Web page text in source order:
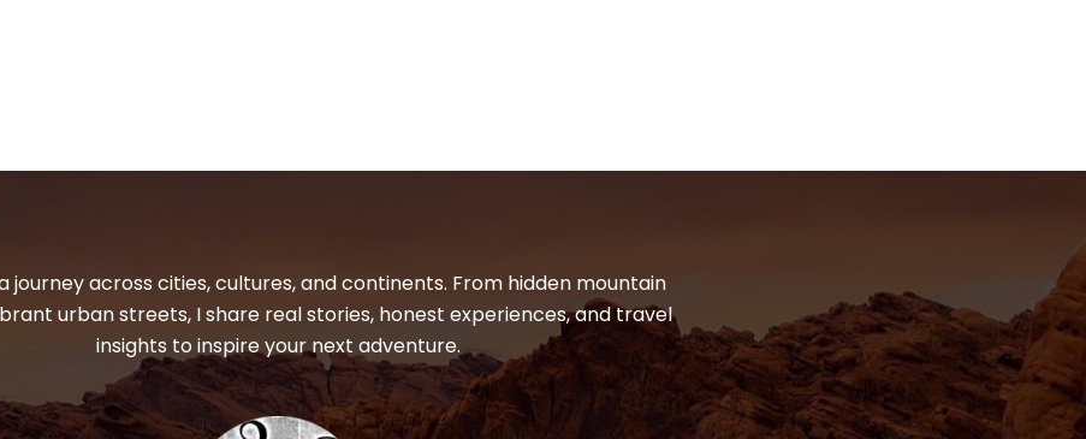
journey across cities, cultures, and continents. From hidden mountain
urban streets, I share real stories, honest experiences, and travel
insights to inspire your next adventure.